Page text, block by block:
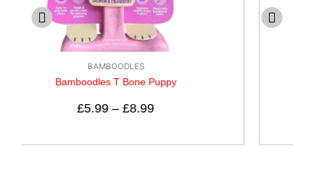
BAMBOODLES
Bamboodle T bone Cheese Flavour
£5.99